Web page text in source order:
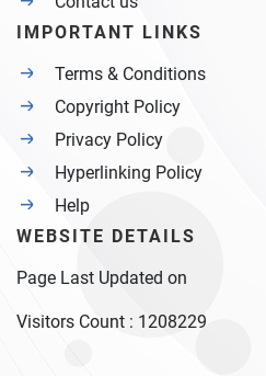
IMPORTANT LINKS
Terms & Conditions
Copyright Policy
Privacy Policy
Hyperlinking Policy
Help
WEBSITE DETAILS
Page Last Updated on
Visitors Count : 1208229